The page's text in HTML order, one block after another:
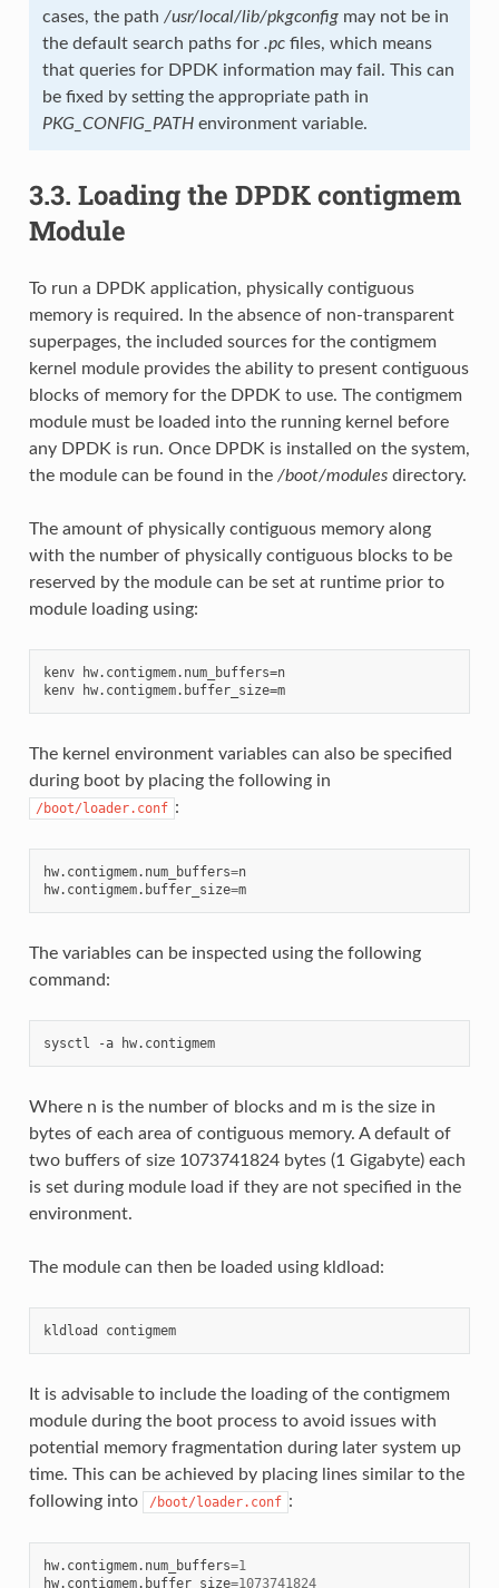
cases, the path /usr/local/lib/pkgconfigmay not be in
the default search paths for .pcfiles, which means
that queries for DPDK information may fail. This can
be fixed by setting the appropriate path in
PKG_CONFIG_PATHenvironment variable.
3.3. Loading the DPDK contigmem
Module
To run a DPDK application, physically contiguous
memory is required. In the absence of non-transparent
superpages, the included sources for the contigmem
kernel module provides the ability to present contiguous
blocks of memory for the DPDK to use. The contigmem
module must be loaded into the running kernel before
any DPDK is run. Once DPDK is installed on the system,
the module can be found in the /boot/modulesdirectory.
The amount of physically contiguous memory along
with the number of physically contiguous blocks to be
reserved by the module can be set at runtime prior to
module loading using:
kenv hw.contigmem.num_buffers=n
kenv hw.contigmem.buffer_size=m
The kernel environment variables can also be specified
during boot by placing the following in
/boot/loader.conf :
hw.contigmem.num_buffers=n
hw.contigmem.buffer_size= m
The variables can be inspected using the following
command:
sysctl -a hw.contigmem
Where n is the number of blocks and m is the size in
bytes of each area of contiguous memory. A default of
two buffers of size 1073741824 bytes (1 Gigabyte) each
is set during module load if they are not specified in the
environment.
The module can then be loaded using kldload:
kldload contigmem
It is advisable to include the loading of the contigmem
module during the boot process to avoid issues with
potential memory fragmentation during later system up
time. This can be achieved by placing lines similar to the
following into
/boot/loader.conf :
hw.contigmem.num_buffers=1
hw.contigmem.buffer_size=1073741824